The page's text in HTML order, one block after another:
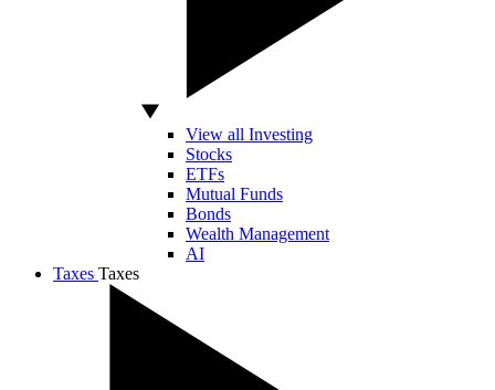
View all Investing
Stocks
ETFs
Mutual Funds
Bonds
Wealth Management
AI
Taxes Taxes